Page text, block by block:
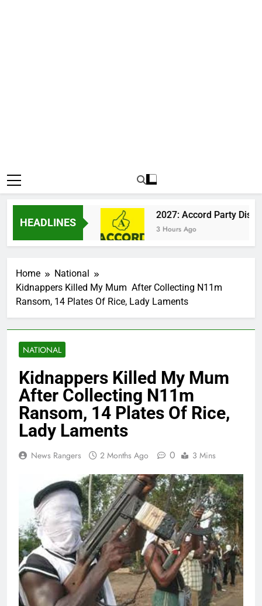
HEADLINES
2027: Accord Party
3 Hours Ago
Home
National
Kidnappers Killed My Mum After Collecting N11m
Ransom, 14 Plates Of Rice, Lady Laments
NATIONAL
Kidnappers Killed My Mum
After Collecting N11m
Ransom, 14 Plates Of Rice,
Lady Laments
News Rangers 2 Months Ago 0 3 Mins